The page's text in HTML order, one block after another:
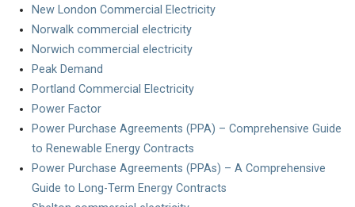
New London Commercial Electricity
Norwalk commercial electricity
Norwich commercial electricity
Peak Demand
Portland Commercial Electricity
Power Factor
Power Purchase Agreements (PPA) – Comprehensive Guide
to Renewable Energy Contracts
Power Purchase Agreements (PPAs) – A Comprehensive
Guide to Long-Term Energy Contracts